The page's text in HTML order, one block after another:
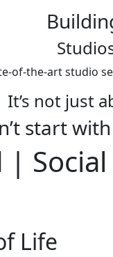
of-the-art studio
It’s not just
start
|
Life